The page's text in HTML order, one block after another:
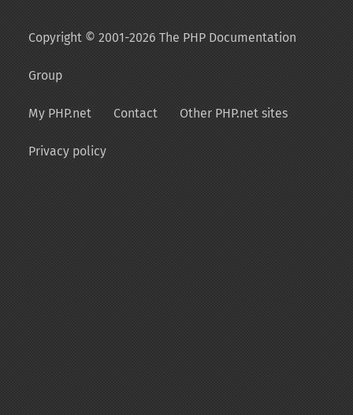
Copyright © 2001-2026 The PHP Documentation
Group
My PHP.net Contact Other PHP.net sites
Privacy policy